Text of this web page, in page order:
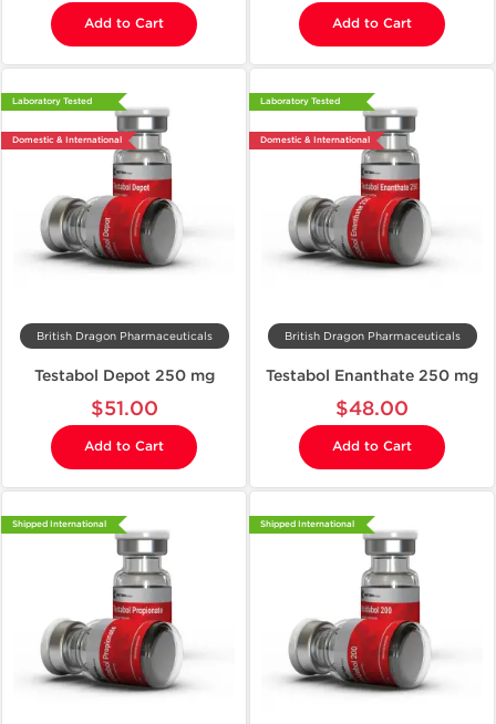
Add to Cart Add to Cart
Laboratory Tested
Domestic & International
British Dragon Pharmaceuticals
Testabol Depot 250 mg
$51.00
Add to Cart
Laboratory Tested
Domestic & International
British Dragon Pharmaceuticals
Testabol Enanthate 250 mg
$48.00
Add to Cart
Shipped International Shipped International